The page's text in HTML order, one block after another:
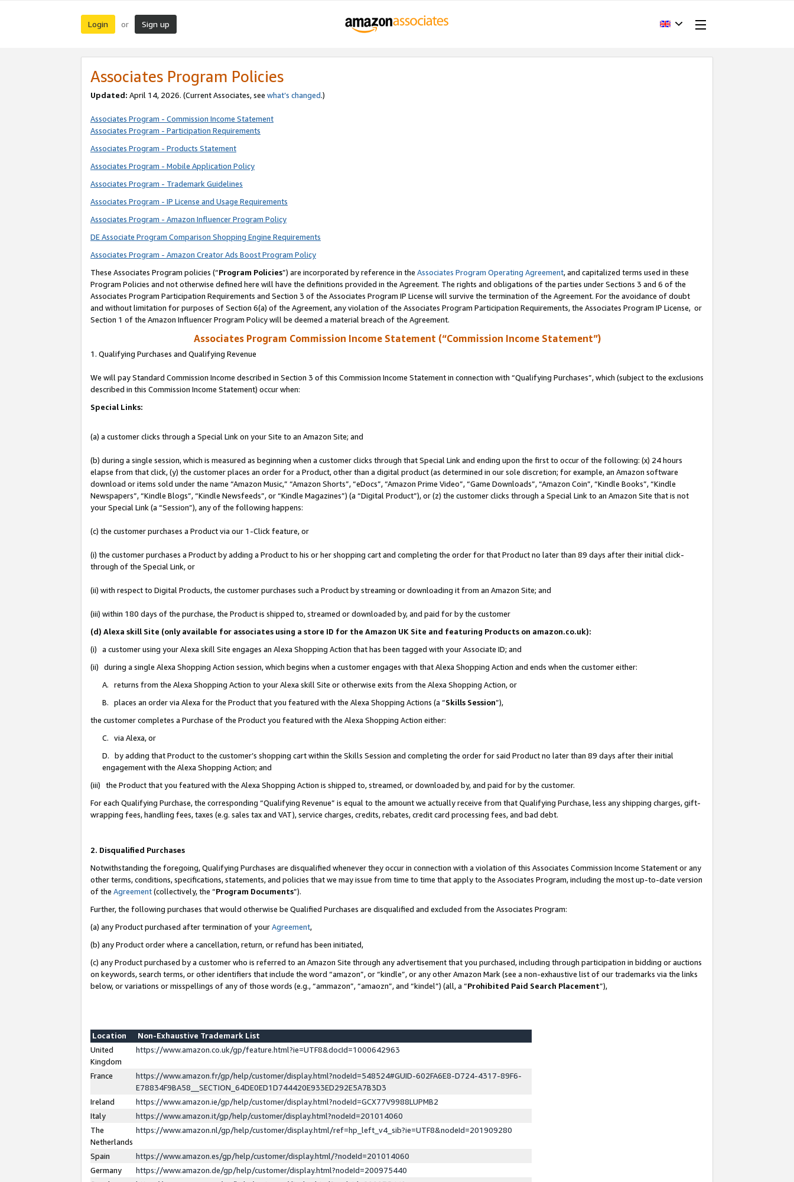
Login or Sign up
Associates Program Policies
Updated: April 14, 2026. (Current Associates, see what’s changed.)
Associates Program - Commission Income Statement
Associates Program - Participation Requirements
Associates Program - Products Statement
Associates Program - Mobile Application Policy
Associates Program - Trademark Guidelines
Associates Program - IP License and Usage Requirements
Associates Program - Amazon Influencer Program Policy
DE Associate Program Comparison Shopping Engine Requirements
Associates Program - Amazon Creator Ads Boost Program Policy
These Associates Program policies (“Program Policies”) are incorporated by reference in the Associates Program Operating Agreement, and capitalized terms used in these
Program Policies and not otherwise defined here will have the definitions provided in the Agreement. The rights and obligations of the parties under Sections 3 and 6 of the
Associates Program Participation Requirements and Section 3 of the Associates Program IP License will survive the termination of the Agreement. For the avoidance of doubt
and without limitation for purposes of Section 6(a) of the Agreement, any violation of the Associates Program Participation Requirements, the Associates Program IP License, or
Section 1 of the Amazon Influencer Program Policy will be deemed a material breach of the Agreement.
Associates Program Commission Income Statement (“Commission Income Statement”)
1. Qualifying Purchases and Qualifying Revenue
We will pay Standard Commission Income described in Section 3 of this Commission Income Statement in connection with “Qualifying Purchases”, which (subject to the exclusions
described in this Commission Income Statement) occur when:
Special Links:
(a) a customer clicks through a Special Link on your Site to an Amazon Site; and
(b) during a single session, which is measured as beginning when a customer clicks through that Special Link and ending upon the first to occur of the following: (x) 24 hours
elapse from that click, (y) the customer places an order for a Product, other than a digital product (as determined in our sole discretion; for example, an Amazon software
download or items sold under the name “Amazon Music,” “Amazon Shorts”, “eDocs”, “Amazon Prime Video”, “Game Downloads”, “Amazon Coin”, “Kindle Books”, “Kindle
Newspapers”, “Kindle Blogs”, “Kindle Newsfeeds”, or “Kindle Magazines”) (a “Digital Product”), or (z) the customer clicks through a Special Link to an Amazon Site that is not
your Special Link (a “Session”), any of the following happens:
(c) the customer purchases a Product via our 1-Click feature, or
(i) the customer purchases a Product by adding a Product to his or her shopping cart and completing the order for that Product no later than 89 days after their initial click-
through of the Special Link, or
(ii) with respect to Digital Products, the customer purchases such a Product by streaming or downloading it from an Amazon Site; and
(iii) within 180 days of the purchase, the Product is shipped to, streamed or downloaded by, and paid for by the customer
(d) Alexa skill Site (only available for associates using a store ID for the Amazon UK Site and featuring Products on amazon.co.uk):
(i) a customer using your Alexa skill Site engages an Alexa Shopping Action that has been tagged with your Associate ID; and
(ii) during a single Alexa Shopping Action session, which begins when a customer engages with that Alexa Shopping Action and ends when the customer either:
A. returns from the Alexa Shopping Action to your Alexa skill Site or otherwise exits from the Alexa Shopping Action, or
B. places an order via Alexa for the Product that you featured with the Alexa Shopping Actions (a “Skills Session”),
the customer completes a Purchase of the Product you featured with the Alexa Shopping Action either:
C. via Alexa, or
D. by adding that Product to the customer’s shopping cart within the Skills Session and completing the order for said Product no later than 89 days after their initial
engagement with the Alexa Shopping Action; and
(iii) the Product that you featured with the Alexa Shopping Action is shipped to, streamed, or downloaded by, and paid for by the customer.
For each Qualifying Purchase, the corresponding “Qualifying Revenue” is equal to the amount we actually receive from that Qualifying Purchase, less any shipping charges, gift-
wrapping fees, handling fees, taxes (e.g. sales tax and VAT), service charges, credits, rebates, credit card processing fees, and bad debt.
2. Disqualified Purchases
Notwithstanding the foregoing, Qualifying Purchases are disqualified whenever they occur in connection with a violation of this Associates Commission Income Statement or any
other terms, conditions, specifications, statements, and policies that we may issue from time to time that apply to the Associates Program, including the most up-to-date version
of the Agreement(collectively, the “Program Documents”).
Further, the following purchases that would otherwise be Qualified Purchases are disqualified and excluded from the Associates Program:
(a) any Product purchased after termination of yourAgreement,
(b) any Product order where a cancellation, return, or refund has been initiated,
(c) any Product purchased by a customer who is referred to an Amazon Site through any advertisement that you purchased, including through participation in bidding or auctions
on keywords, search terms, or other identifiers that include the word “amazon”, or “kindle”, or any other Amazon Mark (see a non-exhaustive list of our trademarks via the links
below, or variations or misspellings of any of those words (e.g., “ammazon”, “amaozn”, and “kindel”) (all, a “Prohibited Paid Search Placement”),
Location
Non-Exhaustive Trademark List
United
Kingdom
https://www.amazon.co.uk/gp/feature.html?ie=UTF8&docId=1000642963
France
https://www.amazon.fr/gp/help/customer/display.html?nodeId=548524#GUID-602FA6E8-D724-4317-89F6-
E78834F9BA58__SECTION_64DE0ED1D744420E933ED292E5A7B3D3
Ireland
https://www.amazon.ie/gp/help/customer/display.html?nodeId=GCX77V9988LUPMB2
Italy
https://www.amazon.it/gp/help/customer/display.html?nodeId=201014060
The
Netherlands
https://www.amazon.nl/gp/help/customer/display.html/ref=hp_left_v4_sib?ie=UTF8&nodeId=201909280
Spain
https://www.amazon.es/gp/help/customer/display.html/?nodeId=201014060
Germany
https://www.amazon.de/gp/help/customer/display.html?nodeId=200975440